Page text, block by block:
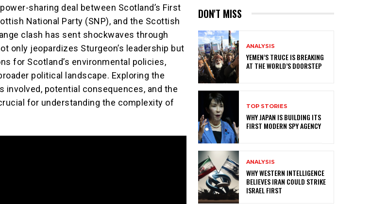
sharing deal between Scotland’s First
National Party (SNP), and the Scottish
clash has sent shockwaves through
only jeopardizes Sturgeon’s leadership but
for Scotland’s environmental policies,
political landscape. Exploring the
involved, potential consequences, and the
for understanding the complexity of
DON'T MISS
ANALYSIS
YEMEN’S TRUCE IS BREAKING
AT THE WORLD’S DOORSTEP
TOP STORIES
WHY JAPAN IS BUILDING ITS
FIRST MODERN SPY AGENCY
ANALYSIS
WHY WESTERN INTELLIGENCE
BELIEVES IRAN COULD STRIKE
ISRAEL FIRST